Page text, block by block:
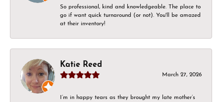
So professional, kind and knowledgeable. The place to
go if want quick turnaround (or not). You'll be amazed
at their inventory!
Katie Reed
March 27, 2026
I’m in happy tears as they brought my late mother’s